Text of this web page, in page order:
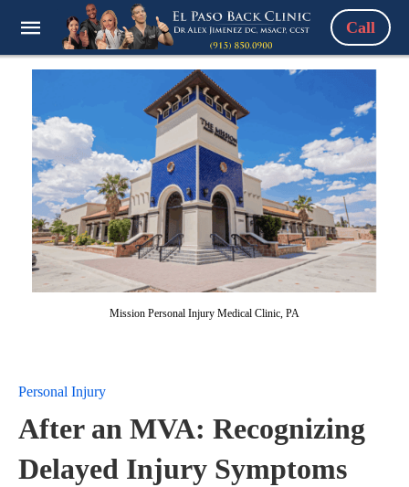
Call
Mission Personal Injury Medical Clinic, PA
Personal Injury
After an MVA: Recognizing
Delayed Injury Symptoms